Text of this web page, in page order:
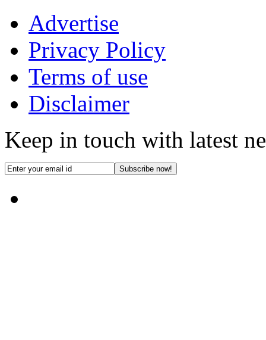
Advertise
Privacy Policy
Terms of use
Disclaimer
Keep in touch with latest